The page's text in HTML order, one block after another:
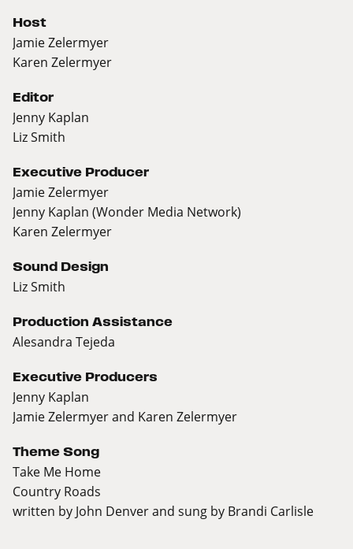
Host
Jamie Zelermyer
Karen Zelermyer
Editor
Jenny Kaplan
Liz Smith
Executive Producer
Jamie Zelermyer
Jenny Kaplan (Wonder Media Network)
Karen Zelermyer
Sound Design
Liz Smith
Production Assistance
Alesandra Tejeda
Executive Producers
Jenny Kaplan
Jamie Zelermyer and Karen Zelermyer
Theme Song
Take Me Home
Country Roads
written by John Denver and sung by Brandi Carlisle